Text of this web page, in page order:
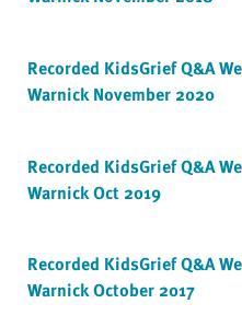
Recorded KidsGrief Q&A
Warnick November 2020
Recorded KidsGrief Q&A
Warnick Oct 2019
Recorded KidsGrief Q&A
Warnick October 2017